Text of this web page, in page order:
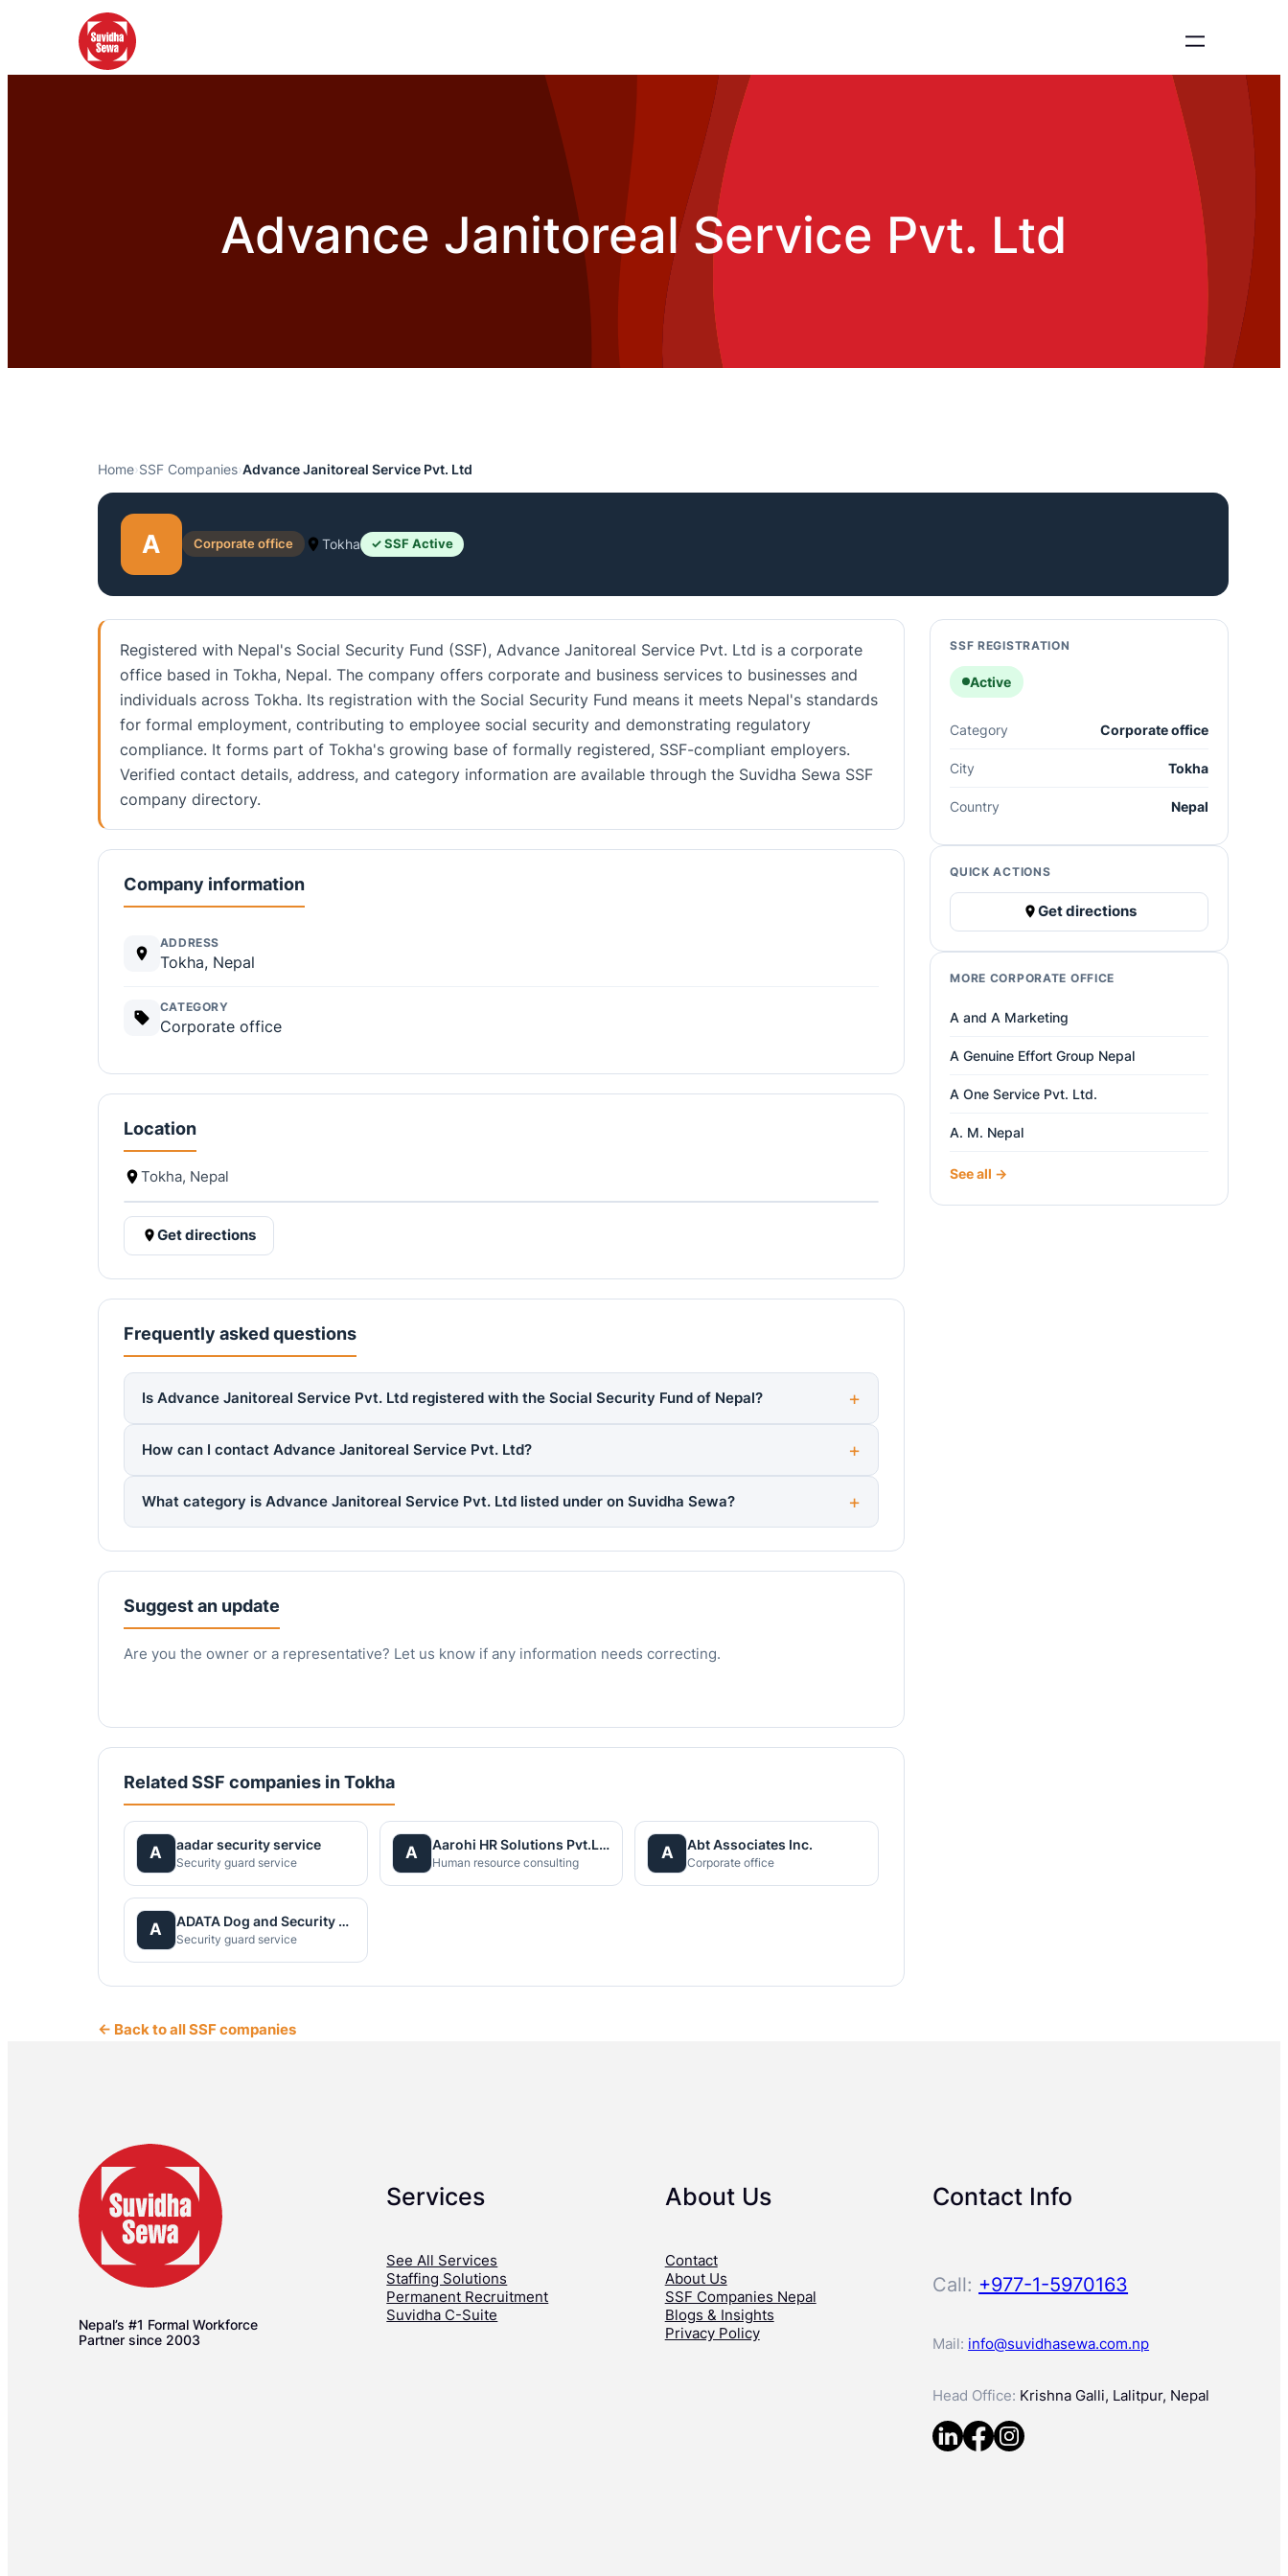
Advance Janitoreal Service Pvt. Ltd
Home›SSF Companies›Advance Janitoreal Service Pvt. Ltd
A Corporate office Tokha ✓ SSF Active
Registered with Nepal's Social Security Fund (SSF), Advance Janitoreal Service Pvt. Ltd is a corporate
office based in Tokha, Nepal. The company offers corporate and business services to businesses and
individuals across Tokha. Its registration with the Social Security Fund means it meets Nepal's standards
for formal employment, contributing to employee social security and demonstrating regulatory
compliance. It forms part of Tokha's growing base of formally registered, SSF-compliant employers.
Verified contact details, address, and category information are available through the Suvidha Sewa SSF
company directory.
Company information
ADDRESS
Tokha, Nepal
CATEGORY
Corporate office
Location
Tokha, Nepal
Get directions
Frequently asked questions
Is Advance Janitoreal Service Pvt. Ltd registered with the Social Security Fund of Nepal?
How can I contact Advance Janitoreal Service Pvt. Ltd?
What category is Advance Janitoreal Service Pvt. Ltd listed under on Suvidha Sewa?
Suggest an update
Are you the owner or a representative? Let us know if any information needs correcting.
Related SSF companies in Tokha
A aadar security service
Security guard service
A Aarohi HR Solutions Pvt.Ltd
Human resource consulting
A Abt Associates Inc.
Corporate office
A ADATA Dog and Security Service Pvt. Ltd
Security guard service
SSF REGISTRATION
Active
Category Corporate office
City Tokha
Country Nepal
QUICK ACTIONS
Get directions
MORE CORPORATE OFFICE
A and A Marketing
A Genuine Effort Group Nepal
A One Service Pvt. Ltd.
A. M. Nepal
See all →
← Back to all SSF companies
Nepal’s #1 Formal Workforce
Partner since 2003
Services
See All Services
Staffing Solutions
Permanent Recruitment
Suvidha C-Suite
About Us
Contact
About Us
SSF Companies Nepal
Blogs & Insights
Privacy Policy
Contact Info
Call: +977-1-5970163
Mail: info@suvidhasewa.com.np
Head Office: Krishna Galli, Lalitpur, Nepal